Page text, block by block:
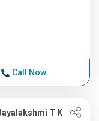
Call Now
T K